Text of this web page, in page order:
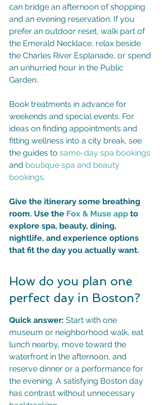
can bridge an afternoon of shopping
and an evening reservation. If you
prefer an outdoor reset, walk part of
the Emerald Necklace, relax beside
the Charles River Esplanade, or spend
an unhurried hour in the Public
Garden.
Book treatments in advance for
weekends and special events. For
ideas on finding appointments and
fitting wellness into a city break, see
the guides to same-day spa bookings
and boutique spa and beauty
bookings.
Give the itinerary some breathing
room. Use the Fox & Muse app to
explore spa, beauty, dining,
nightlife, and experience options
that fit the day you actually want.
How do you plan one
perfect day in Boston?
Quick answer: Start with one
museum or neighborhood walk, eat
lunch nearby, move toward the
waterfront in the afternoon, and
reserve dinner or a performance for
the evening. A satisfying Boston day
has contrast without unnecessary